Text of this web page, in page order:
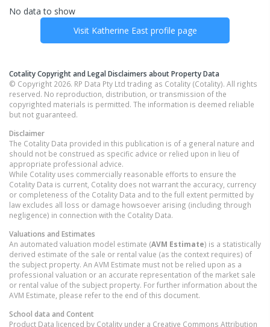
No data to show
Visit Katherine Eastprofile page
Cotality Copyright and Legal Disclaimers about Property Data
© Copyright 2026. RP Data Pty Ltd trading as Cotality (Cotality). All rights
reserved. No reproduction, distribution, or transmission of the
copyrighted materials is permitted. The information is deemed reliable
but not guaranteed.
Disclaimer
The Cotality Data provided in this publication is of a general nature and
should not be construed as specific advice or relied upon in lieu of
appropriate professional advice.
While Cotality uses commercially reasonable efforts to ensure the
Cotality Data is current, Cotality does not warrant the accuracy, currency
or completeness of the Cotality Data and to the full extent permitted by
law excludes all loss or damage howsoever arising (including through
negligence) in connection with the Cotality Data.
Valuations and Estimates
An automated valuation model estimate (AVM Estimate) is a statistically
derived estimate of the sale or rental value (as the context requires) of
the subject property. An AVM Estimate must not be relied upon as a
professional valuation or an accurate representation of the market sale
or rental value of the subject property. For further information about the
AVM Estimate, please refer to the end of this document.
School data and Content
Product Data licenced by Cotality under a Creative Commons Attribution